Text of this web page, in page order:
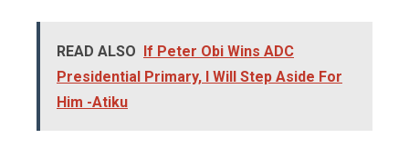
READ ALSO If Peter Obi Wins ADC
Presidential Primary, I Will Step Aside For
Him -Atiku